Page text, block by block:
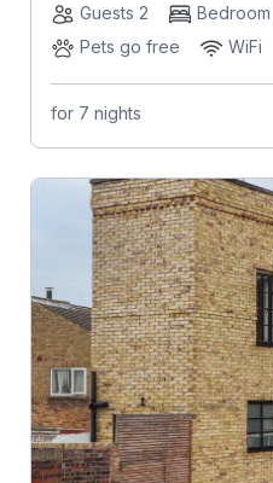
Guests 2
Bedroom
Pets go free
WiFi
for 7 nights